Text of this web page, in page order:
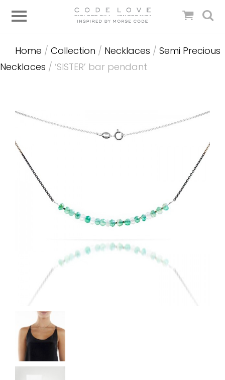
Home / Collection / Necklaces / Semi Precious
Necklaces / ‘SISTER’ bar pendant